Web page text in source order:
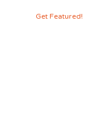
Get Featured!